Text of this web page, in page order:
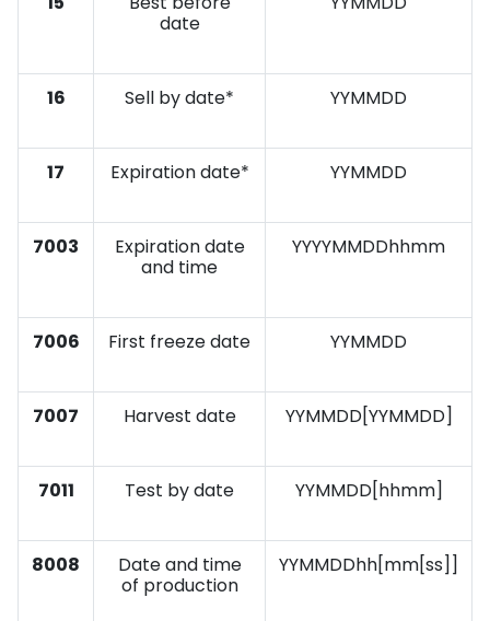
date
16 Sell by date* YYMMDD
17 Expiration date* YYMMDD
7003
Expiration date
and time
YYYYMMDDhhmm
7006 First freeze date YYMMDD
7007 Harvest date YYMMDD[YYMMDD]
7011 Test by date YYMMDD[hhmm]
8008
Date and time
of production
YYMMDDhh[mm[ss]]